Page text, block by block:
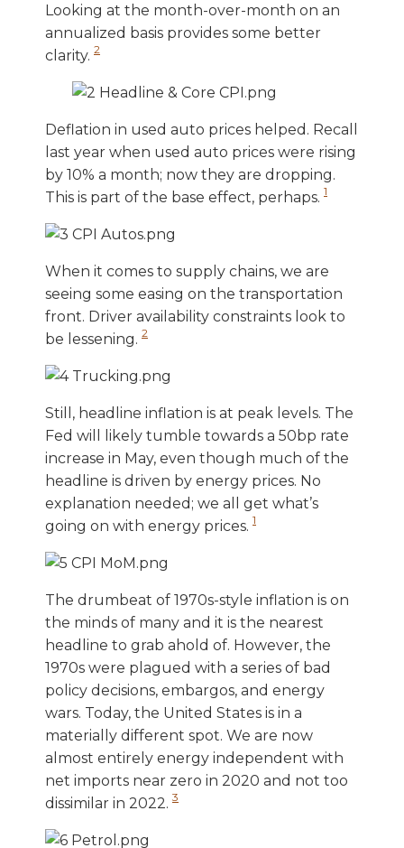
Looking at the month-over-month on an
annualized basis provides some better
clarity. 2
Deflation in used auto prices helped. Recall
last year when used auto prices were rising
by 10% a month; now they are dropping.
This is part of the base effect, perhaps. 1
When it comes to supply chains, we are
seeing some easing on the transportation
front. Driver availability constraints look to
be lessening. 2
Still, headline inflation is at peak levels. The
Fed will likely tumble towards a 50bp rate
increase in May, even though much of the
headline is driven by energy prices. No
explanation needed; we all get what’s
going on with energy prices. 1
The drumbeat of 1970s-style inflation is on
the minds of many and it is the nearest
headline to grab ahold of. However, the
1970s were plagued with a series of bad
policy decisions, embargos, and energy
wars. Today, the United States is in a
materially different spot. We are now
almost entirely energy independent with
net imports near zero in 2020 and not too
dissimilar in 2022. 3